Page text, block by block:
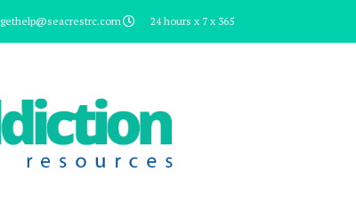
gethelp@seacrestrc.com 24 hours x 7 x 365